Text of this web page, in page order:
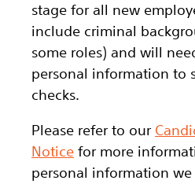
stage for all new
include criminal
some roles) and will
personal information to
checks.
Please refer to our
Notice for more
personal information